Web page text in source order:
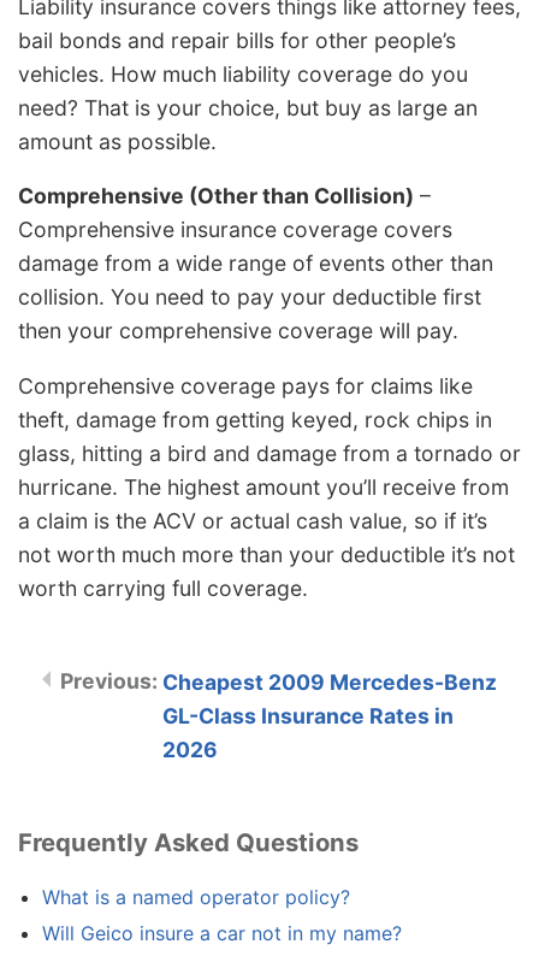
Liability insurance covers things like attorney fees,
bail bonds and repair bills for other people’s
vehicles. How much liability coverage do you
need? That is your choice, but buy as large an
amount as possible.
Comprehensive (Other than Collision) –
Comprehensive insurance coverage covers
damage from a wide range of events other than
collision. You need to pay your deductible first
then your comprehensive coverage will pay.
Comprehensive coverage pays for claims like
theft, damage from getting keyed, rock chips in
glass, hitting a bird and damage from a tornado or
hurricane. The highest amount you’ll receive from
a claim is the ACV or actual cash value, so if it’s
not worth much more than your deductible it’s not
worth carrying full coverage.
Cheapest 2009 Mercedes-Benz
GL-Class Insurance Rates in
2026
Frequently Asked Questions
What is a named operator policy?
Will Geico insure a car not in my name?